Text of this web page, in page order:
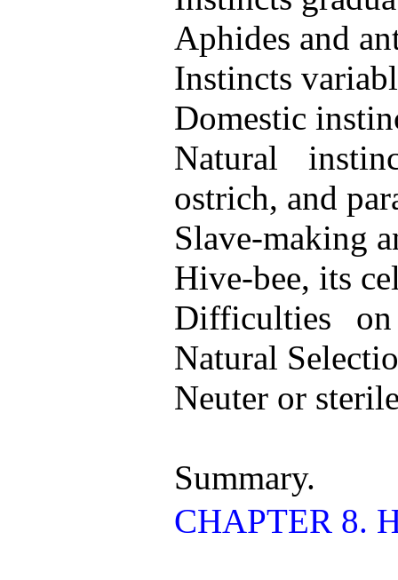
Aphides and
Instincts
Domestic
Natural
ostrich, and
Slave-making
Hive-bee, its
Difficulties
Natural
Neuter or
Summary.
CHAPTER 8.